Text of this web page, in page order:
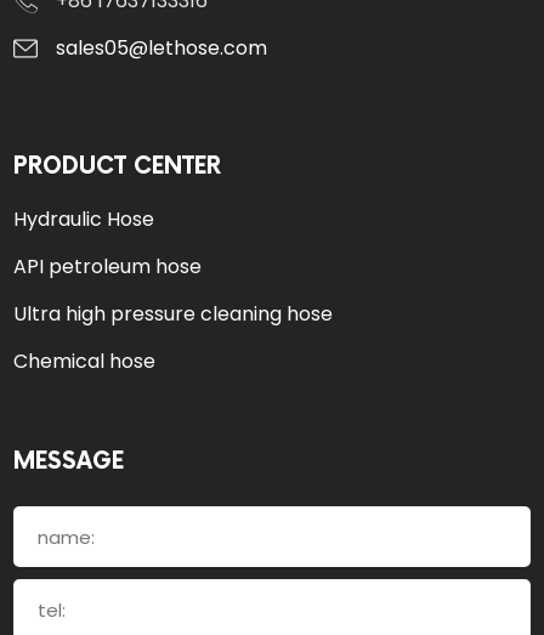
sales05@lethose.com
PRODUCT CENTER
Hydraulic Hose
API petroleum hose
Ultra high pressure cleaning hose
Chemical hose
MESSAGE